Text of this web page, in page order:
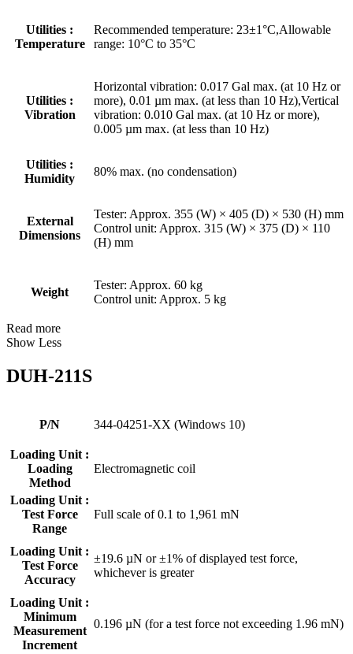
Utilities :
Temperature
Recommended temperature: 23±1°C,Allowable
range: 10°C to 35°C
Utilities :
Vibration
Horizontal vibration: 0.017 Gal max. (at 10 Hz or
more), 0.01 µm max. (at less than 10 Hz),Vertical
vibration: 0.010 Gal max. (at 10 Hz or more),
0.005 µm max. (at less than 10 Hz)
Utilities :
Humidity
80% max. (no condensation)
External
Dimensions
Tester: Approx. 355 (W) × 405 (D) × 530 (H) mm
Control unit: Approx. 315 (W) × 375 (D) × 110
(H) mm
Weight
Tester: Approx. 60 kg
Control unit: Approx. 5 kg
Read more
Show Less
DUH-211S
P/N 344-04251-XX (Windows 10)
Loading Unit :
Loading
Method
Electromagnetic coil
Loading Unit :
Test Force
Range
Full scale of 0.1 to 1,961 mN
Loading Unit :
Test Force
Accuracy
±19.6 µN or ±1% of displayed test force,
whichever is greater
Loading Unit :
Minimum
Measurement
Increment
0.196 µN (for a test force not exceeding 1.96 mN)